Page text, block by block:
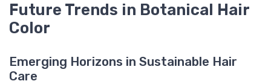
Future Trends in Botanical Hair
Color
Emerging Horizons in Sustainable Hair
Care